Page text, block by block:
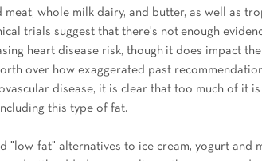
meat, whole milk dairy, and butter, as well as
trials suggest that there's not enough
heart disease risk, though it does impact
over how exaggerated past
disease, it is clear that too much of it
this type of fat.
"low-fat" alternatives to ice cream, yogurt and